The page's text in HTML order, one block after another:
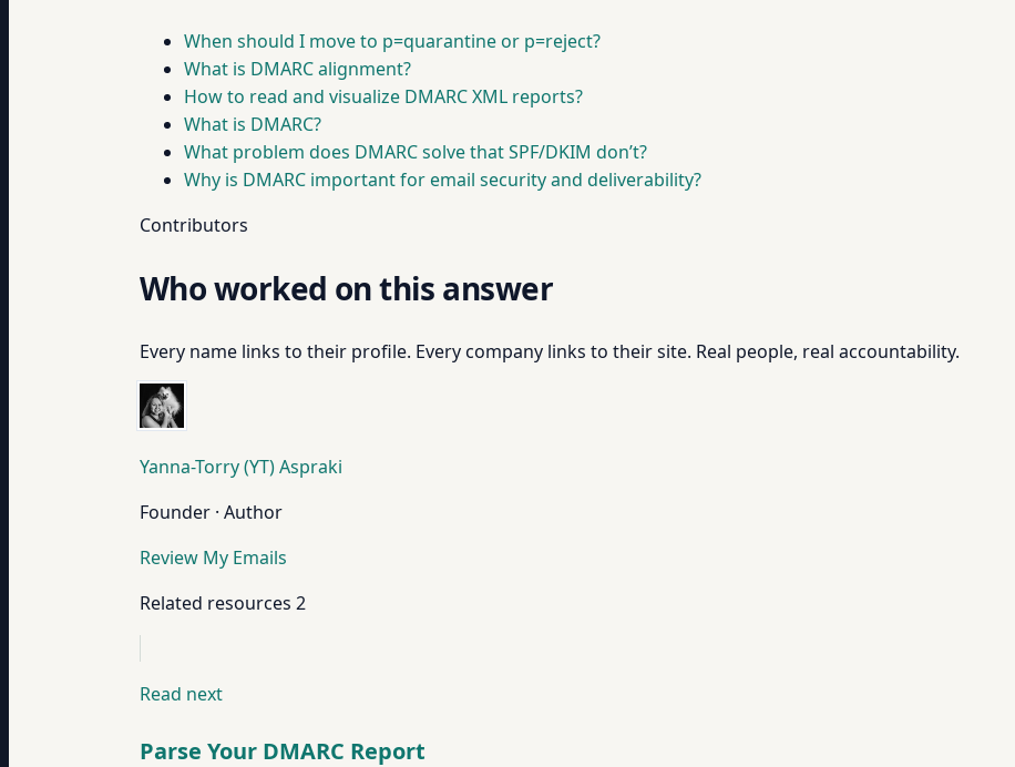
When should I move to p=quarantine or p=reject?
What is DMARC alignment?
How to read and visualize DMARC XML reports?
What is DMARC?
What problem does DMARC solve that SPF/DKIM don’t?
Why is DMARC important for email security and deliverability?
Contributors
Who worked on this answer
Every name links to their profile. Every company links to their site. Real people, real accountability.
Yanna-Torry (YT) Aspraki
Founder · Author
Review My Emails
Related resources 2
Read next
Parse Your DMARC Report